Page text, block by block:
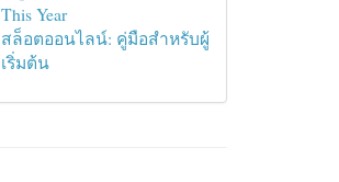
This Year
สล็อตออนไลน์: คู่มือสำหรับผู้
เริ่มต้น